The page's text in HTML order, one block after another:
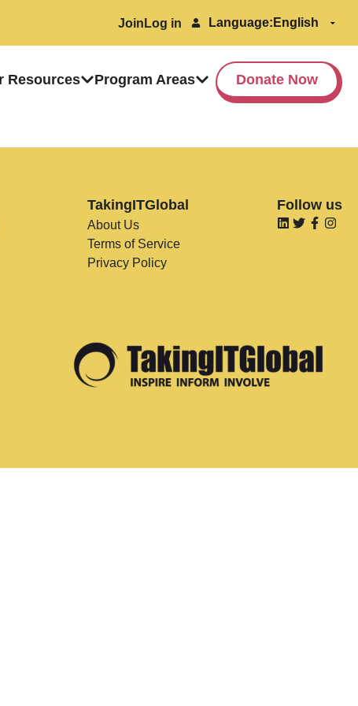
Join Log in Language:
Resources Program Areas Donate Now
TakingITGlobal
About Us
Terms of Service
Privacy Policy
Follow us